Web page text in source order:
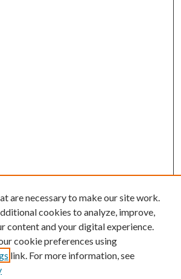
are necessary to make our site work.
cookies to analyze, improve,
content and your digital experience.
cookie preferences using
link. For more information, see